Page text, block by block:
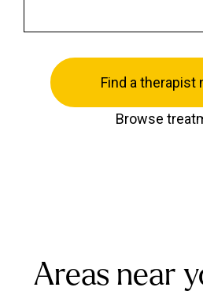
Find a therapist
Browse
Areas near